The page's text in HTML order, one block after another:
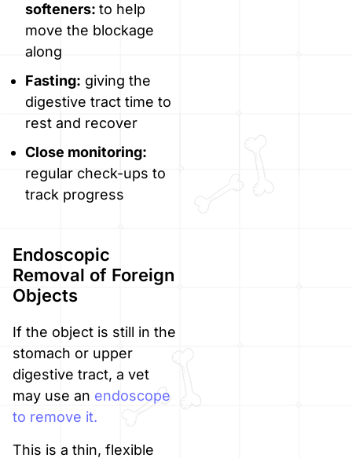
softeners: to help
move the blockage
along
Fasting: giving the
digestive tract time to
rest and recover
Close monitoring:
regular check-ups to
track progress
Endoscopic
Removal of Foreign
Objects
If the object is still in the
stomach or upper
digestive tract, a vet
may use an endoscope
to remove it.
This is a thin, flexible